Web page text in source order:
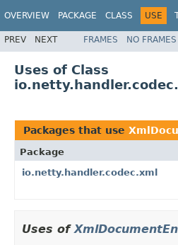
OVERVIEW PACKAGE CLASS USE
PREV NEXT FRAMES NO FRAMES
Uses of Class
Packages that use
Package
io.netty.handler.codec.xml
Uses of